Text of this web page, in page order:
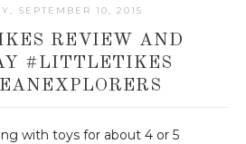
SEPTEMBER 10, 2015
REVIEW AND
#LITTLETIKES
with toys for about 4 or 5